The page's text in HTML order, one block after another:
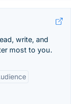
write, and
most to you.